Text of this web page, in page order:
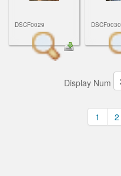
DSCF0029 DSCF0030
Display Num
1 2